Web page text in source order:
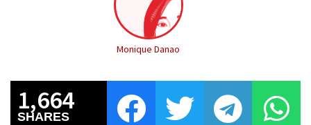
Monique Danao
1,664
SHARES